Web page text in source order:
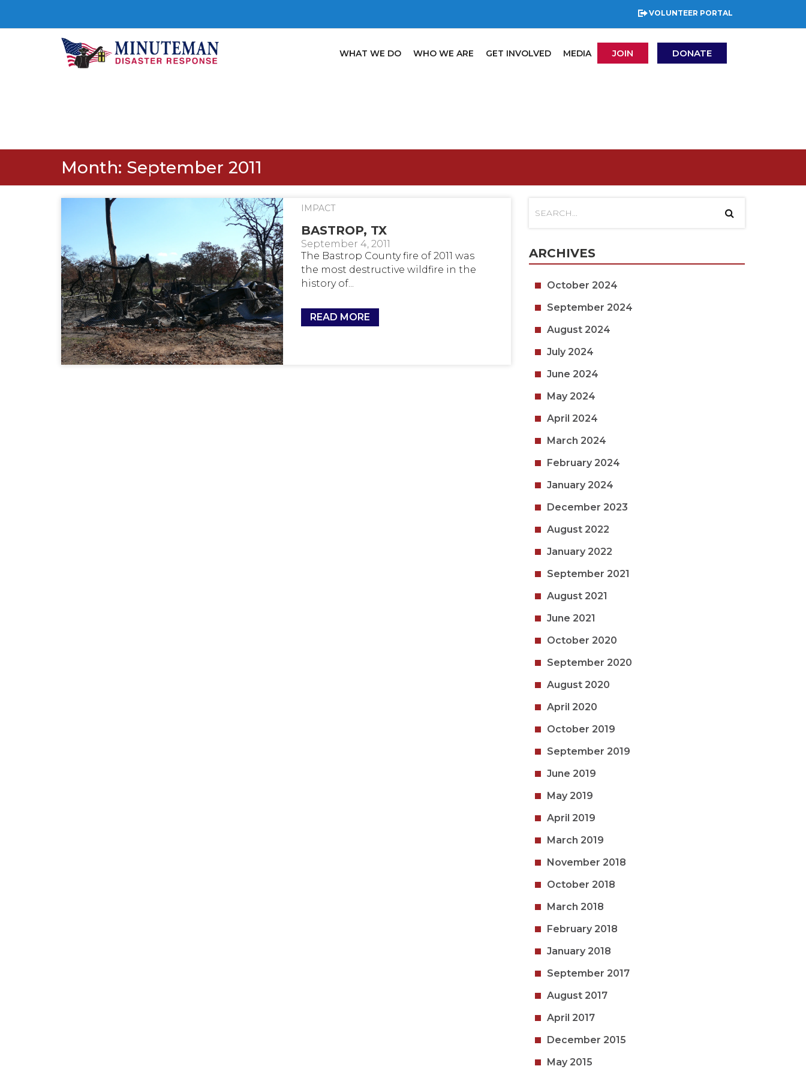
VOLUNTEER PORTAL
WHAT WE DO WHO WE ARE GET INVOLVED MEDIA JOIN DONATE
Month: September 2011
IMPACT
BASTROP, TX
September 4, 2011
The Bastrop County fire of 2011 was
the most destructive wildfire in the
history of...
READ MORE
ARCHIVES
October 2024
September 2024
August 2024
July 2024
June 2024
May 2024
April 2024
March 2024
February 2024
January 2024
December 2023
August 2022
January 2022
September 2021
August 2021
June 2021
October 2020
September 2020
August 2020
April 2020
October 2019
September 2019
June 2019
May 2019
April 2019
March 2019
November 2018
October 2018
March 2018
February 2018
January 2018
September 2017
August 2017
April 2017
December 2015
May 2015